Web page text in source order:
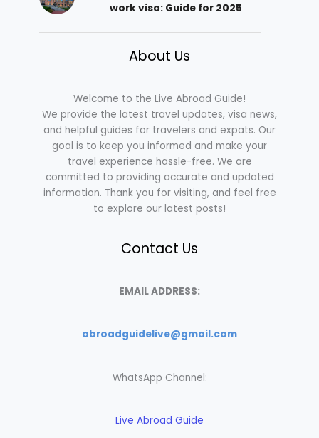
work visa: Guide for 2025
About Us
Welcome to the Live Abroad Guide!
We provide the latest travel updates, visa news,
and helpful guides for travelers and expats. Our
goal is to keep you informed and make your
travel experience hassle-free. We are
committed to providing accurate and updated
information. Thank you for visiting, and feel free
to explore our latest posts!
Contact Us
EMAIL ADDRESS:
abroadguidelive@gmail.com
WhatsApp Channel:
Live Abroad Guide